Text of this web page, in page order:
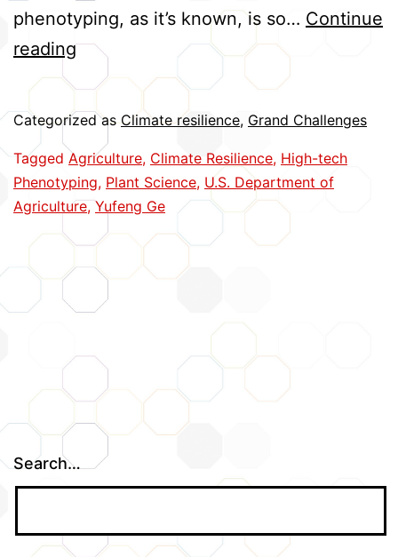
phenotyping, as it’s known, is so… Continue
readingAdvancing
High-
Tech
Phenotyping
Categorized asClimate resilience, Grand Challenges
Tagged Agriculture, Climate Resilience, High-tech
Phenotyping, Plant Science, U.S. Department of
Agriculture,Yufeng Ge
Search…